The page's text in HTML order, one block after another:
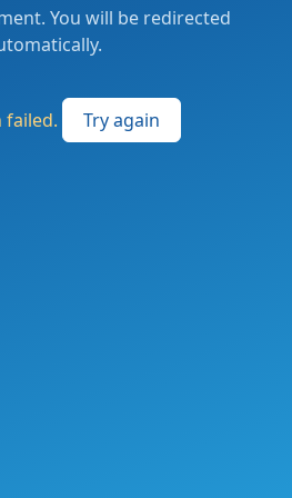
You will be redirected
failed. Try again